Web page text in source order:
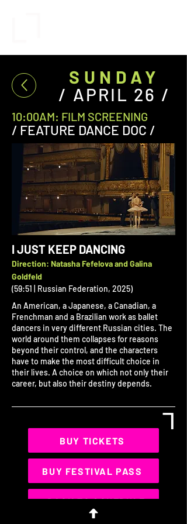
SUNDAY
/ APRIL 26 /
10:00AM: FILM SCREENING
/ FEATURE DANCE DOC /
I JUST KEEP DANCING
Direction: ​​Natasha Fefelova and Galina
Goldfeld
(59:51 | Russian Federation, 2025)
An American, a Japanese, a Canadian, a
Frenchman and a Brazilian work as ballet
dancers in very different Russian cities. The
world around them collapses for reasons
beyond their control, and the characters
have to make the most difficult choice in
their lives. A choice on which not only their
career, but also their destiny depends.
BUY TICKETS
L
BUY FESTIVAL PASS
< BACK TO SCHEDULE